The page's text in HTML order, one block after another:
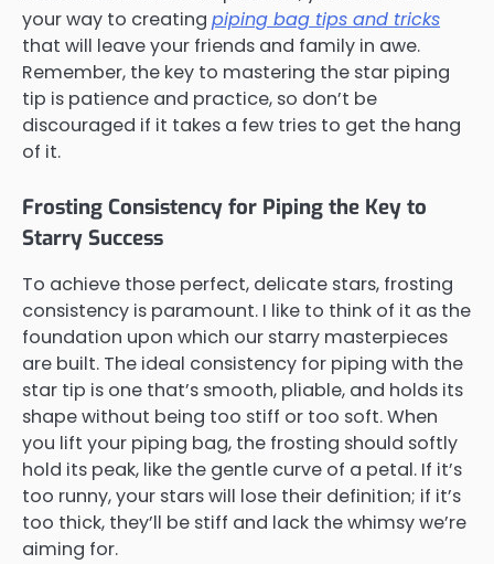
your way to creating piping bag tips and tricks
that will leave your friends and family in awe.
Remember, the key to mastering the star piping
tip is patience and practice, so don’t be
discouraged if it takes a few tries to get the hang
of it.
Frosting Consistency for Piping the Key to
Starry Success
To achieve those perfect, delicate stars, frosting
consistency is paramount. I like to think of it as the
foundation upon which our starry masterpieces
are built. The ideal consistency for piping with the
star tip is one that’s smooth, pliable, and holds its
shape without being too stiff or too soft. When
you lift your piping bag, the frosting should softly
hold its peak, like the gentle curve of a petal. If it’s
too runny, your stars will lose their definition; if it’s
too thick, they’ll be stiff and lack the whimsy we’re
aiming for.